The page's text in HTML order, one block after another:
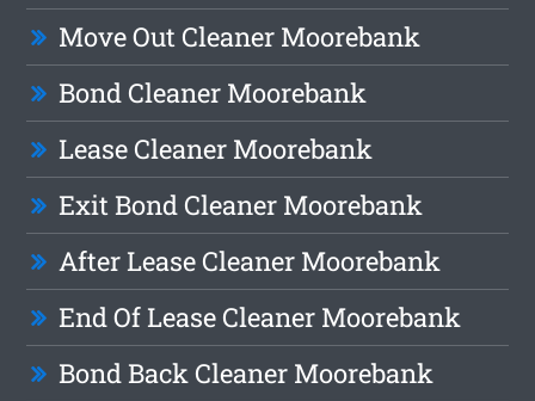
Move Out Cleaner Moorebank
Bond Cleaner Moorebank
Lease Cleaner Moorebank
Exit Bond Cleaner Moorebank
After Lease Cleaner Moorebank
End Of Lease Cleaner Moorebank
Bond Back Cleaner Moorebank